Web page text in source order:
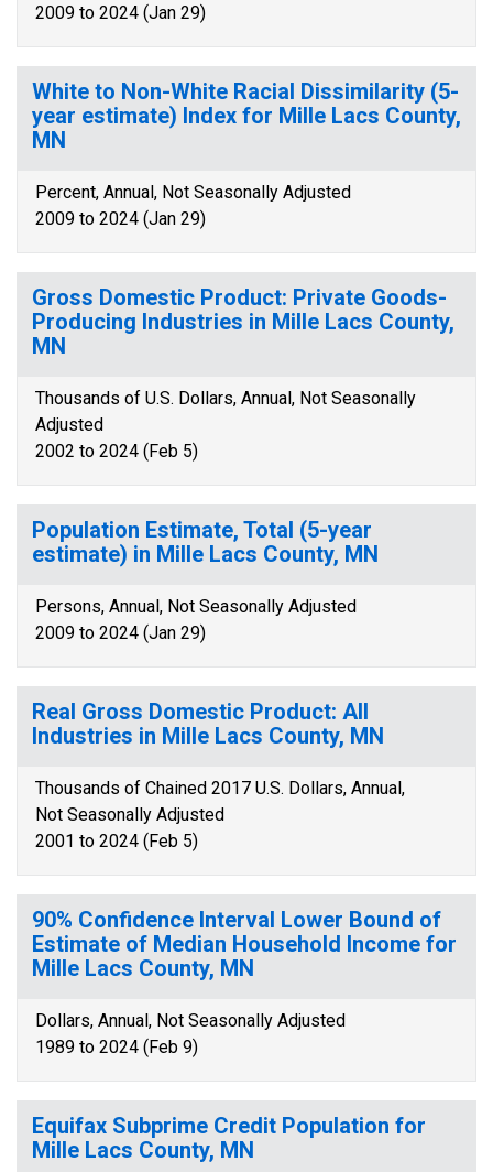
2009 to 2024 (Jan 29)
White to Non-White Racial Dissimilarity (5-
year estimate) Index for Mille Lacs County,
MN
Percent, Annual, Not Seasonally Adjusted
2009 to 2024 (Jan 29)
Gross Domestic Product: Private Goods-
Producing Industries in Mille Lacs County,
MN
Thousands of U.S. Dollars, Annual, Not Seasonally
Adjusted
2002 to 2024 (Feb 5)
Population Estimate, Total (5-year
estimate) in Mille Lacs County, MN
Persons, Annual, Not Seasonally Adjusted
2009 to 2024 (Jan 29)
Real Gross Domestic Product: All
Industries in Mille Lacs County, MN
Thousands of Chained 2017 U.S. Dollars, Annual,
Not Seasonally Adjusted
2001 to 2024 (Feb 5)
90% Confidence Interval Lower Bound of
Estimate of Median Household Income for
Mille Lacs County, MN
Dollars, Annual, Not Seasonally Adjusted
1989 to 2024 (Feb 9)
Equifax Subprime Credit Population for
Mille Lacs County, MN